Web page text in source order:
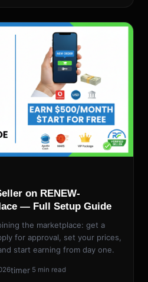
on RENEW-
— Full Setup Guide
the marketplace: get a
for approval, set your prices,
start earning from day one.
timer 5 min read